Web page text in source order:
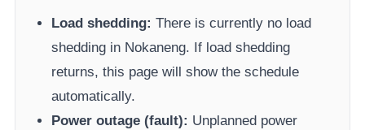
Load shedding: There is currently no load
shedding in Nokaneng. If load shedding
returns, this page will show the schedule
automatically.
Power outage (fault): Unplanned power